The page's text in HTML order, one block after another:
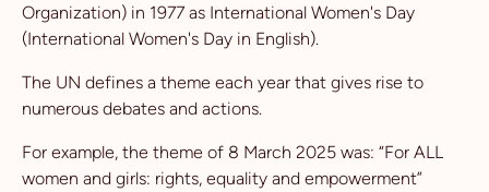
Organization) in 1977 as International Women's Day
(International Women's Day in English).
The UN defines a theme each year that gives rise to
numerous debates and actions.
For example, the theme of 8 March 2025 was: “For ALL
women and girls: rights, equality and empowerment”